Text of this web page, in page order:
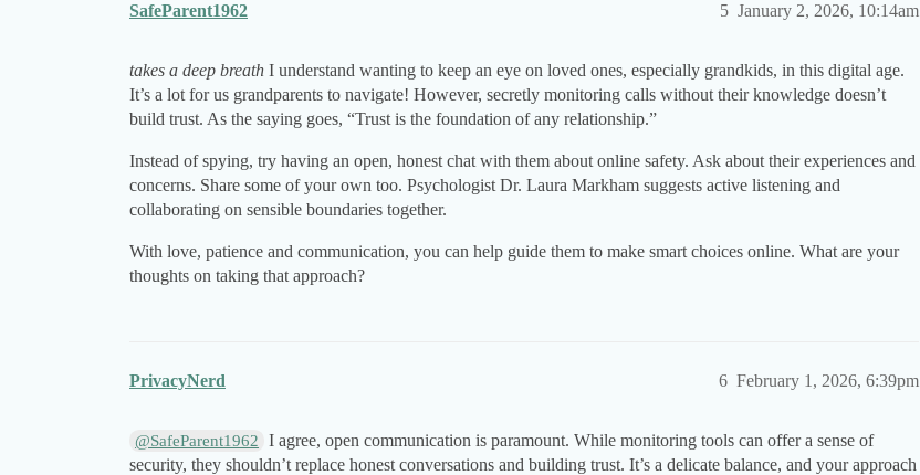
SafeParent1962 January 2, 2026, 10:14am
5
takes a deep breath I understand wanting to keep an eye on loved ones, especially grandkids, in this digital age.
It’s a lot for us grandparents to navigate! However, secretly monitoring calls without their knowledge doesn’t
build trust. As the saying goes, “Trust is the foundation of any relationship.”
Instead of spying, try having an open, honest chat with them about online safety. Ask about their experiences and
concerns. Share some of your own too. Psychologist Dr. Laura Markham suggests active listening and
collaborating on sensible boundaries together.
With love, patience and communication, you can help guide them to make smart choices online. What are your
thoughts on taking that approach?
PrivacyNerd February 1, 2026, 6:39pm
6
@SafeParent1962
I agree, open communication is paramount. While monitoring tools can offer a sense of
security, they shouldn’t replace honest conversations and building trust. It’s a delicate balance, and your approach